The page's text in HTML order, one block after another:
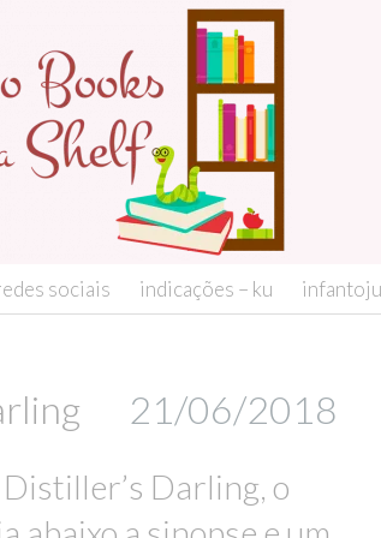
sociais indicações – ku
21/06/2018
Darling, o